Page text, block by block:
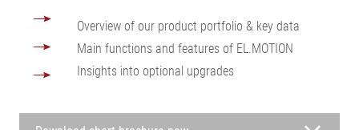
Overview of our product portfolio & key data
Main functions and features of EL.MOTION
Insights into optional upgrades